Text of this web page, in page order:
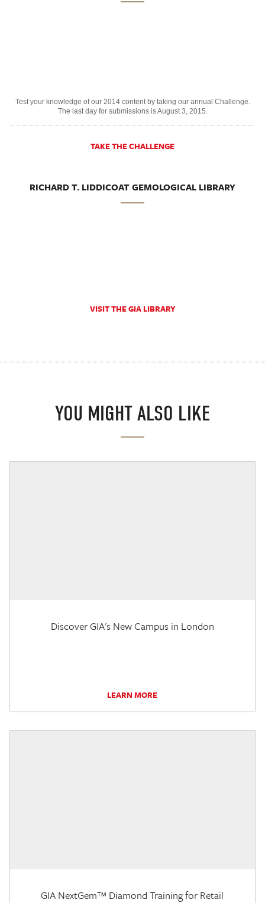
Test your knowledge of our 2014 content by taking our annual Challenge.
The last day for submissions is August 3, 2015.
TAKE THE CHALLENGE
RICHARD T. LIDDICOAT GEMOLOGICAL LIBRARY
VISIT THE GIA LIBRARY
YOU MIGHT ALSO LIKE
Discover GIA's New Campus in London
LEARN MORE
GIA NextGem™ Diamond Training for Retail